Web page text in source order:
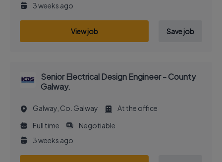
3 weeks ago
View job Save job
Senior Electrical Design Engineer - County
Galway.
Galway, Co. Galway
At the office
Full time
Negotiable
3 weeks ago